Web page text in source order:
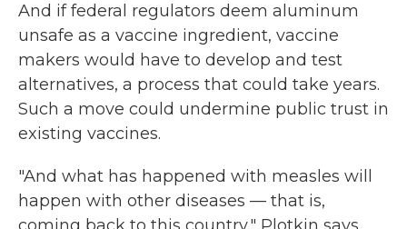
And if federal regulators deem aluminum
unsafe as a vaccine ingredient, vaccine
makers would have to develop and test
alternatives, a process that could take years.
Such a move could undermine public trust in
existing vaccines.
"And what has happened with measles will
happen with other diseases — that is,